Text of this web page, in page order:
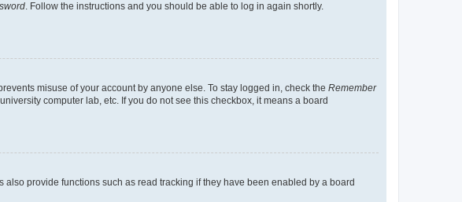
. Follow the instructions and you should be able to log in again shortly.
misuse of your account by anyone else. To stay logged in, check the Remember
computer lab, etc. If you do not see this checkbox, it means a board
provide functions such as read tracking if they have been enabled by a board